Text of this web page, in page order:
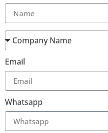
Email
Whatsapp